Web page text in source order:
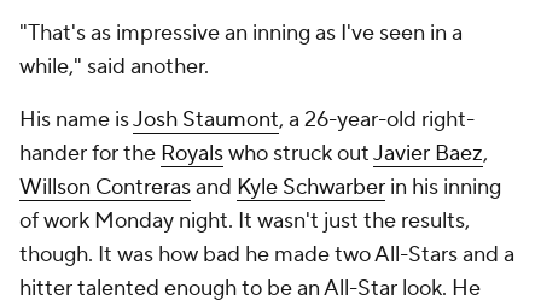
"That's as impressive an inning as I've seen in a
while," said another.
His name isJosh Staumont, a 26-year-old right-
hander for the Royalswho struck outJavier Baez,
Willson Contrerasand Kyle Schwarber in his inning
of work Monday night. It wasn't just the results,
though. It was how bad he made two All-Stars and a
hitter talented enough to be an All-Star look. He